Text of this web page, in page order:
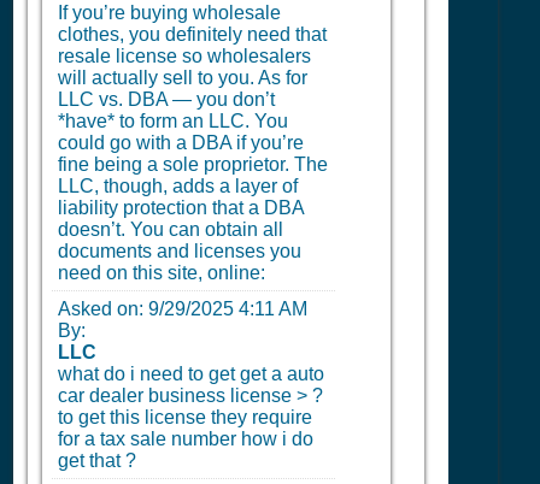
If you’re buying wholesale
clothes, you definitely need that
resale license so wholesalers
will actually sell to you. As for
LLC vs. DBA — you don’t
*have* to form an LLC. You
could go with a DBA if you’re
fine being a sole proprietor. The
LLC, though, adds a layer of
liability protection that a DBA
doesn’t. You can obtain all
documents and licenses you
need on this site, online:
Asked on: 9/29/2025 4:11 AM
By:
LLC
what do i need to get get a auto
car dealer business license > ?
to get this license they require
for a tax sale number how i do
get that ?